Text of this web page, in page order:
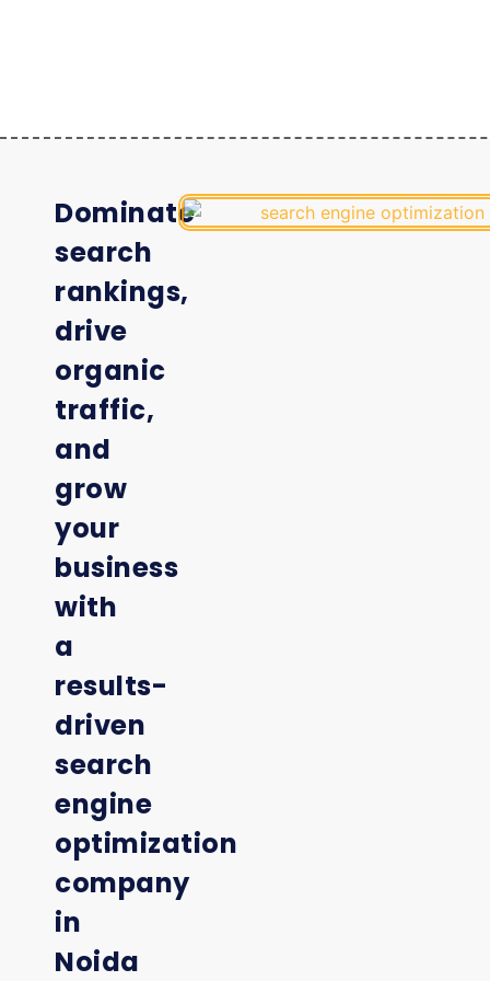
Dominate
search
rankings,
drive
organic
traffic,
and
grow
your
business
with
a
results-
driven
search
engine
optimization
company
in
Noida